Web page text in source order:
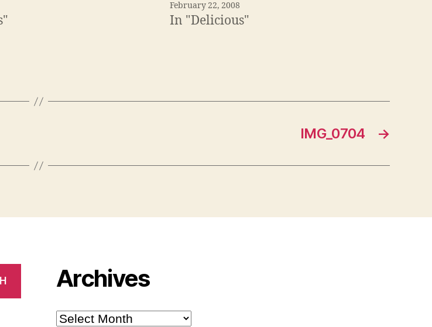
February 22, 2008
In "Delicious"
→
IMG_0704
Archives
Archives